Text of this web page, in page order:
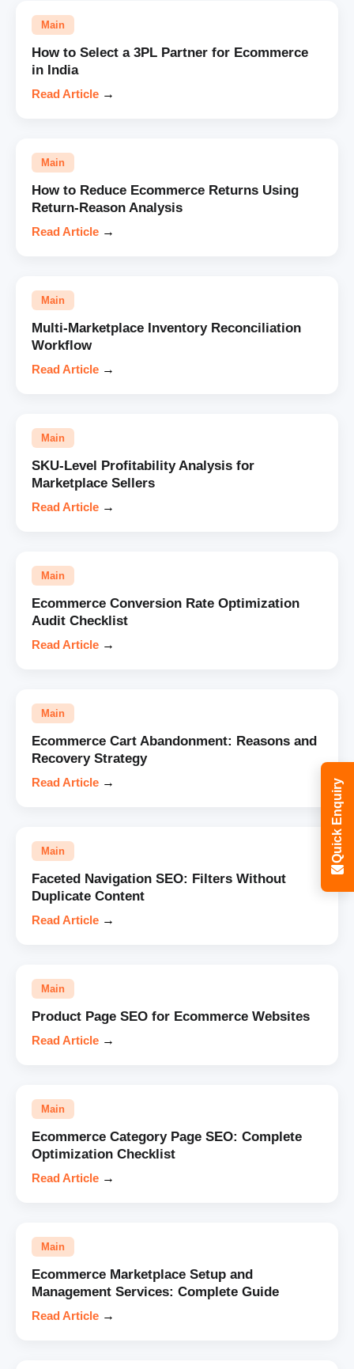
Main
How to Select a 3PL Partner for Ecommerce
in India
Read Article →
Main
How to Reduce Ecommerce Returns Using
Return-Reason Analysis
Read Article →
Main
Multi-Marketplace Inventory Reconciliation
Workflow
Read Article →
Main
SKU-Level Profitability Analysis for
Marketplace Sellers
Read Article →
Main
Ecommerce Conversion Rate Optimization
Audit Checklist
Read Article →
Main
Ecommerce Cart Abandonment: Reasons and
Recovery Strategy
Read Article →
Main
Faceted Navigation SEO: Filters Without
Duplicate Content
Read Article →
Main
Product Page SEO for Ecommerce Websites
Read Article →
Main
Ecommerce Category Page SEO: Complete
Optimization Checklist
Read Article →
Main
Ecommerce Marketplace Setup and
Management Services: Complete Guide
Read Article →
Quick Enquiry